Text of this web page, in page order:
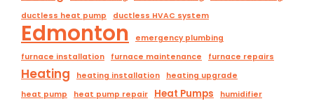
ductless heat pump
ductless HVAC system
Edmonton
emergency plumbing
furnace installation
furnace maintenance furnace repairs
Heating heating installation
heating upgrade
heat pump
heat pump repair Heat Pumps humidifier